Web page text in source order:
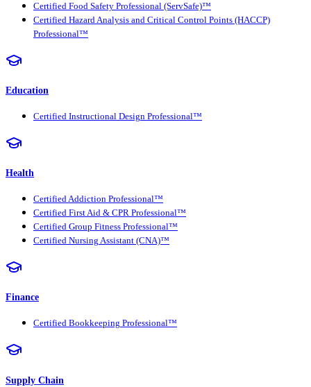
Certified Food Safety Professional (ServSafe)™
Certified Hazard Analysis and Critical Control Points (HACCP)
Professional™
Education
Certified Instructional Design Professional™
Health
Certified Addiction Professional™
Certified First Aid & CPR Professional™
Certified Group Fitness Professional™
Certified Nursing Assistant (CNA)™
Finance
Certified Bookkeeping Professional™
Supply Chain